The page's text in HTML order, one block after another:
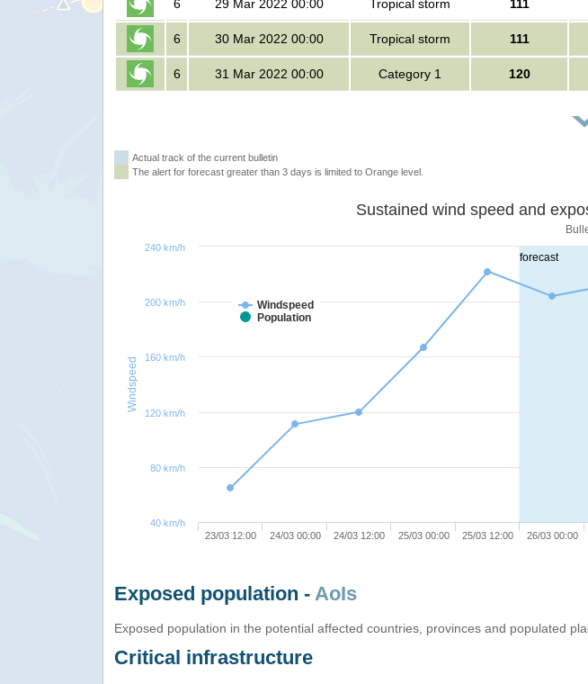
6 29 Mar 2022 00:00 Tropical storm 111
6 30 Mar 2022 00:00 Tropical storm 111
6 31 Mar 2022 00:00 Category 1 120
Actual track of the current bulletin
The alert for forecast greater than 3 days is limited to Orange level.
forecast
Windspeed
Sustained
Windspeed
Population
23/03 12:00 24/03 00:00 24/03 12:00 25/03 00:00 25/03 12:00 26/03 00:00
40 km/h
80 km/h
120 km/h
160 km/h
200 km/h
240 km/h
Exposed population - AoIs
Exposed population in the potential affected countries, provinces and populated
Critical infrastructure